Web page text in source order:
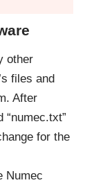
other
files and
After
for the
Numec